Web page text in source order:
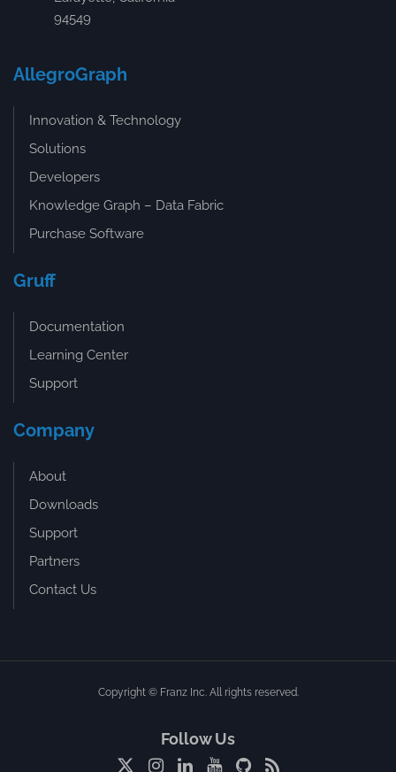
94549
AllegroGraph
Innovation & Technology
Solutions
Developers
Knowledge Graph – Data Fabric
Purchase Software
Gruff
Documentation
Learning Center
Support
Company
About
Downloads
Support
Partners
Contact Us
Copyright © Franz Inc. All rights reserved.
Follow Us